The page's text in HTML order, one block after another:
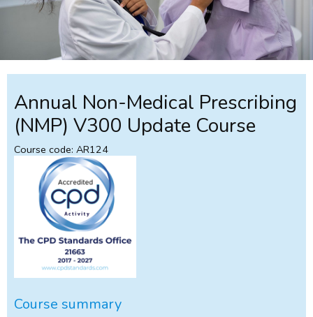
Annual Non-Medical Prescribing
(NMP) V300 Update Course
Course code: AR124
Course summary